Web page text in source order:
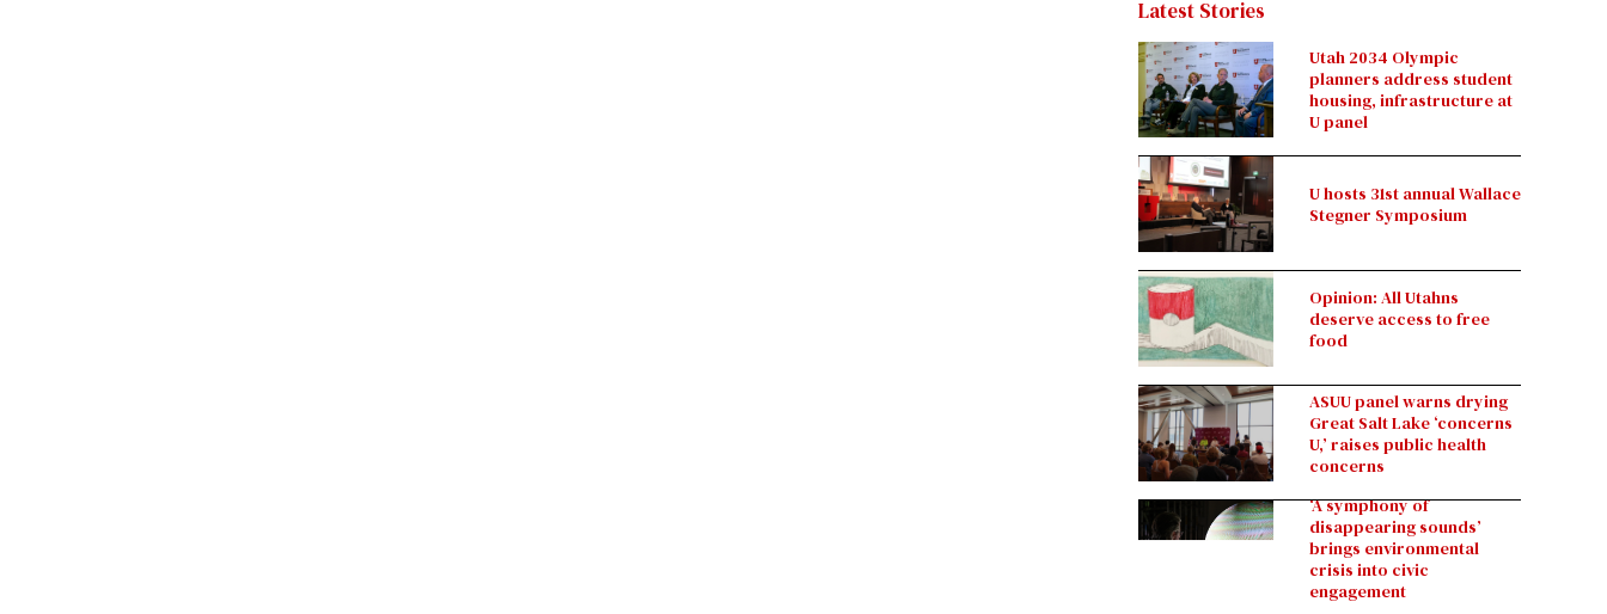
Latest Stories
Utah 2034 Olympic
planners address student
housing, infrastructure at
U panel
U hosts 31st annual Wallace
Stegner Symposium
Opinion: All Utahns
deserve access to free
food
ASUU panel warns drying
Great Salt Lake ‘concerns
U,’ raises public health
concerns
‘A symphony of
disappearing sounds’
brings environmental
crisis into civic
engagement